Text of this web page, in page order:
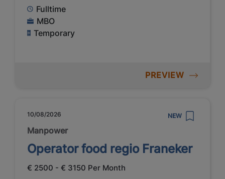
Fulltime
MBO
Temporary
PREVIEW
10/08/2026 NEW
Manpower
Operator food regio Franeker
€ 2500 - € 3150 Per Month